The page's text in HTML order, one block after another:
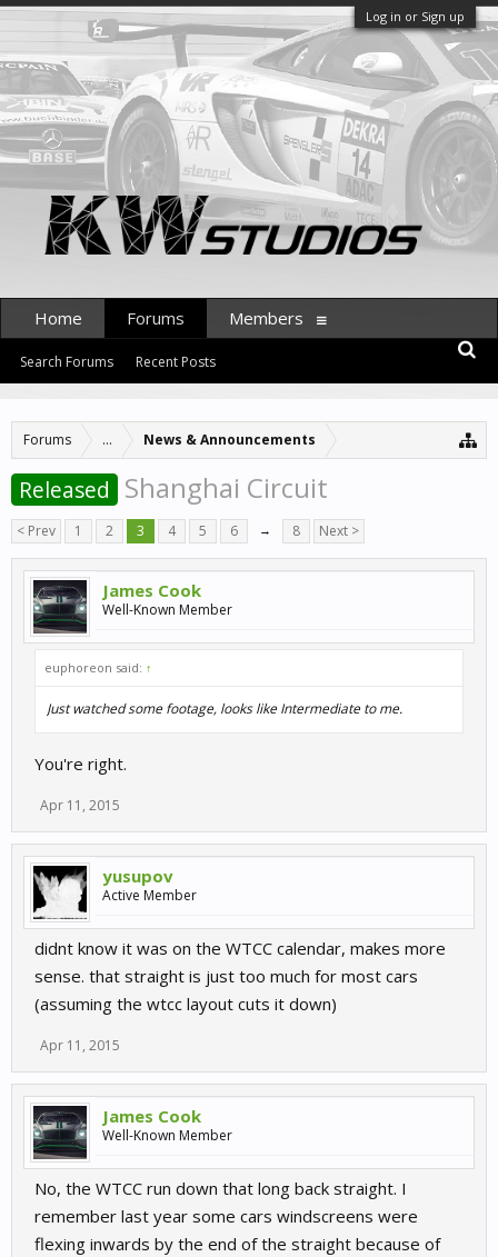
Log in or Sign up
Forums ... News & Announcements
Released Shanghai Circuit
< Prev 1 2 3 4 5 6 → 8 Next >
James Cook
Well-Known Member
euphoreon said: ↑
Just watched some footage, looks like Intermediate to me.
You're right.
Apr 11, 2015
yusupov
Active Member
didnt know it was on the WTCC calendar, makes more
sense. that straight is just too much for most cars
(assuming the wtcc layout cuts it down)
Apr 11, 2015
James Cook
Well-Known Member
No, the WTCC run down that long back straight. I
remember last year some cars windscreens were
flexing inwards by the end of the straight because of
Home Forums
Search Forums Recent Posts
Members